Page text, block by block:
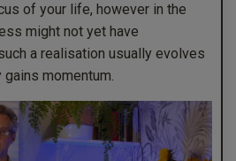
of your life, however in the
might not yet have
a realisation usually evolves
gains momentum.